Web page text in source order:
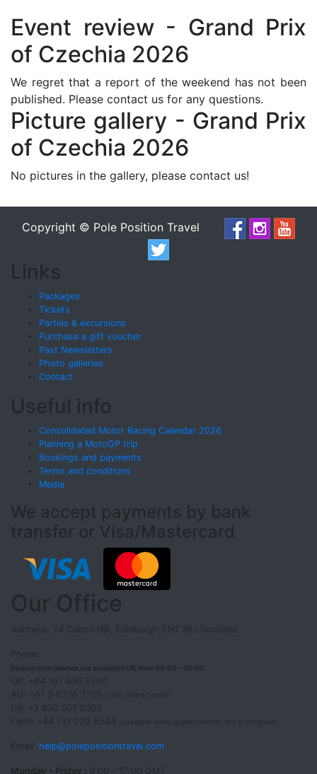
Event review - Grand Prix
of Czechia 2026
We regret that a report of the weekend has not been
published. Please contact us for any questions.
Picture gallery - Grand Prix
of Czechia 2026
No pictures in the gallery, please contact us!
Copyright © Pole Position Travel
Links
Packages
Tickets
Parties & excursions
Purchase a gift voucher
Past Newsletters
Photo galleries
Contact
Useful info
Consolidated Motor Racing Calendar 2026
Planning a MotoGP trip
Bookings and payments
Terms and conditions
Media
We accept payments by bank
transfer or Visa/Mastercard
Our Office
Address: 24 Calton Hill, Edinburgh EH1 3BJ Scotland
Please note phones are available UK time 08:00 - 20:00
UK: +44 191 406 6260
AU: +61 3 8376 7755
US: +1 800 501 0302
Field: +44 131 202 6544
(available when guided events are in progress)
Email: help@polepositiontravel.com
Monday - Friday :